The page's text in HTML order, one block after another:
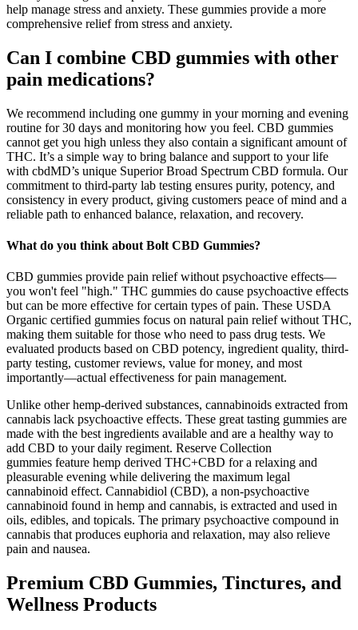
help manage stress and anxiety. These gummies provide a more
comprehensive relief from stress and anxiety.
Can I combine CBD gummies with other
pain medications?
We recommend including one gummy in your morning and evening
routine for 30 days and monitoring how you feel. CBD gummies
cannot get you high unless they also contain a significant amount of
THC. It’s a simple way to bring balance and support to your life
with cbdMD’s unique Superior Broad Spectrum CBD formula. Our
commitment to third-party lab testing ensures purity, potency, and
consistency in every product, giving customers peace of mind and a
reliable path to enhanced balance, relaxation, and recovery.
What do you think about Bolt CBD Gummies?
CBD gummies provide pain relief without psychoactive effects—
you won't feel "high." THC gummies do cause psychoactive effects
but can be more effective for certain types of pain. These USDA
Organic certified gummies focus on natural pain relief without THC,
making them suitable for those who need to pass drug tests. We
evaluated products based on CBD potency, ingredient quality, third-
party testing, customer reviews, value for money, and most
importantly—actual effectiveness for pain management.
Unlike other hemp-derived substances, cannabinoids extracted from
cannabis lack psychoactive effects. These great tasting gummies are
made with the best ingredients available and are a healthy way to
add CBD to your daily regiment. Reserve Collection
gummies feature hemp derived THC+CBD for a relaxing and
pleasurable evening while delivering the maximum legal
cannabinoid effect. Cannabidiol (CBD), a non-psychoactive
cannabinoid found in hemp and cannabis, is extracted and used in
oils, edibles, and topicals. The primary psychoactive compound in
cannabis that produces euphoria and relaxation, may also relieve
pain and nausea.
Premium CBD Gummies, Tinctures, and
Wellness Products